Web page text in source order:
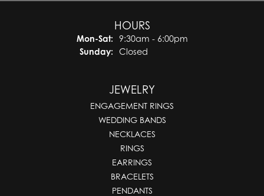
HOURS
Mon-Sat:Monday - Saturday:
9:30am - 6:00pm
Sunday:
Closed
JEWELRY
ENGAGEMENT RINGS
WEDDING BANDS
NECKLACES
RINGS
EARRINGS
BRACELETS
PENDANTS